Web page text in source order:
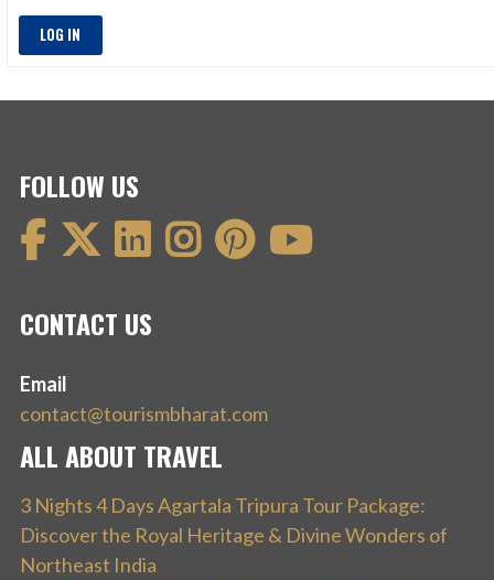
LOG IN
FOLLOW US
CONTACT US
Email
contact@tourismbharat.com
ALL ABOUT TRAVEL
3 Nights 4 Days Agartala Tripura Tour Package:
Discover the Royal Heritage & Divine Wonders of
Northeast India